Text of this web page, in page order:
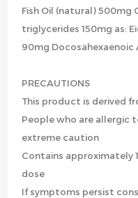
Fish Oil (natural) 500mg
triglycerides 150mg as:
90mg Docosahexaenoic
PRECAUTIONS
This product is derived
People who are allergic
extreme caution
Contains approximately
dose
If symptoms persist